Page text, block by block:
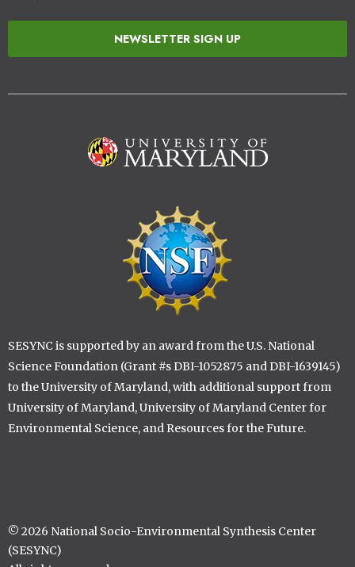
NEWSLETTER SIGN UP
SESYNC is supported by an award from the U.S. National
Science Foundation (Grant #s DBI-1052875 and DBI-1639145)
to the University of Maryland, with additional support from
University of Maryland, University of Maryland Center for
Environmental Science, and Resources for the Future.
© 2026 National Socio-Environmental Synthesis Center
(SESYNC)